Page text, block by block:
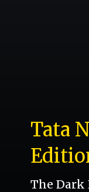
Tata
The Dark